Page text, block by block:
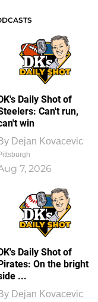
Daily Shot of
Can't run,
win
Dejan Kovacevic
7, 2026
Daily Shot of
On the bright
...
Dejan Kovacevic